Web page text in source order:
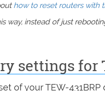
how to reset routers with
way, instead of just
settings for
of your TEW-